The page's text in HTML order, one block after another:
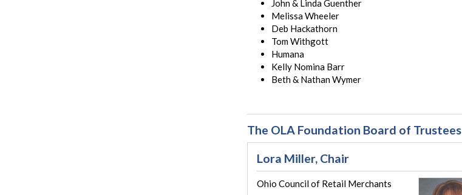
John & Linda Guenther
Melissa Wheeler
Deb Hackathorn
Tom Withgott
Humana
Kelly Nomina Barr
Beth & Nathan Wymer
The OLA Foundation Board of Trustees
Lora Miller, Chair
Ohio Council of Retail Merchants